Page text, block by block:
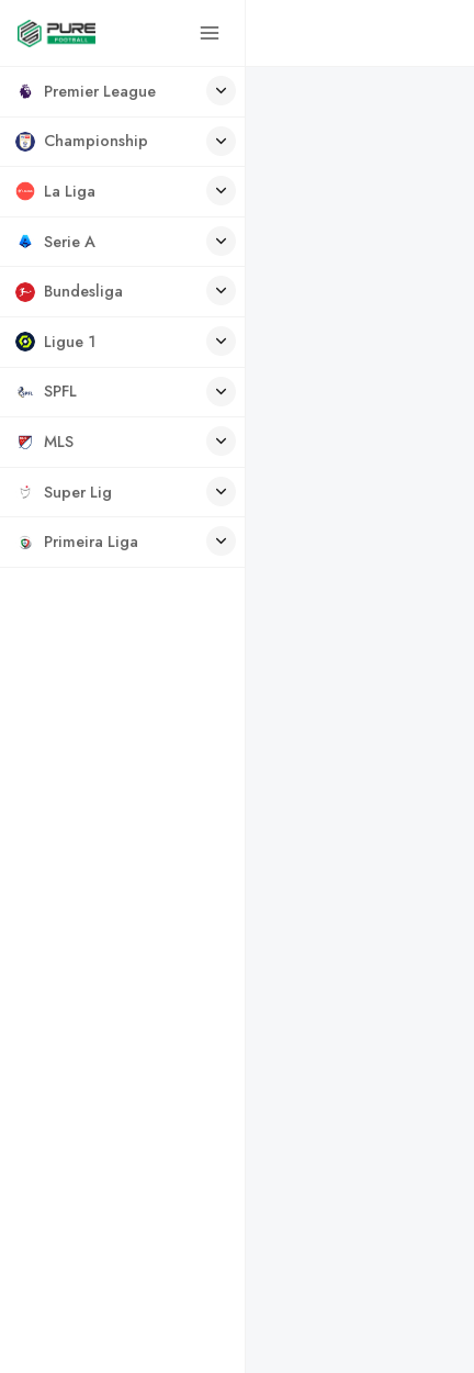
Premier League
Championship
La Liga
Serie A
Bundesliga
Ligue 1
SPFL
MLS
Super Lig
Primeira Liga